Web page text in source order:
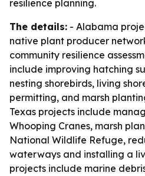
resilience planning.
The details: - Alabama
native plant producer
community resilience
include improving hatching
nesting shorebirds, living
permitting, and marsh
Texas projects include
Whooping Cranes, marsh
National Wildlife Refuge,
waterways and installing a
projects include marine